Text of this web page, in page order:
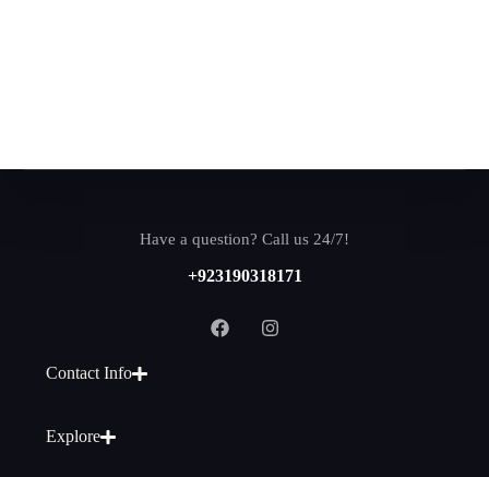
Have a question? Call us 24/7!
+923190318171
Contact Info
Explore